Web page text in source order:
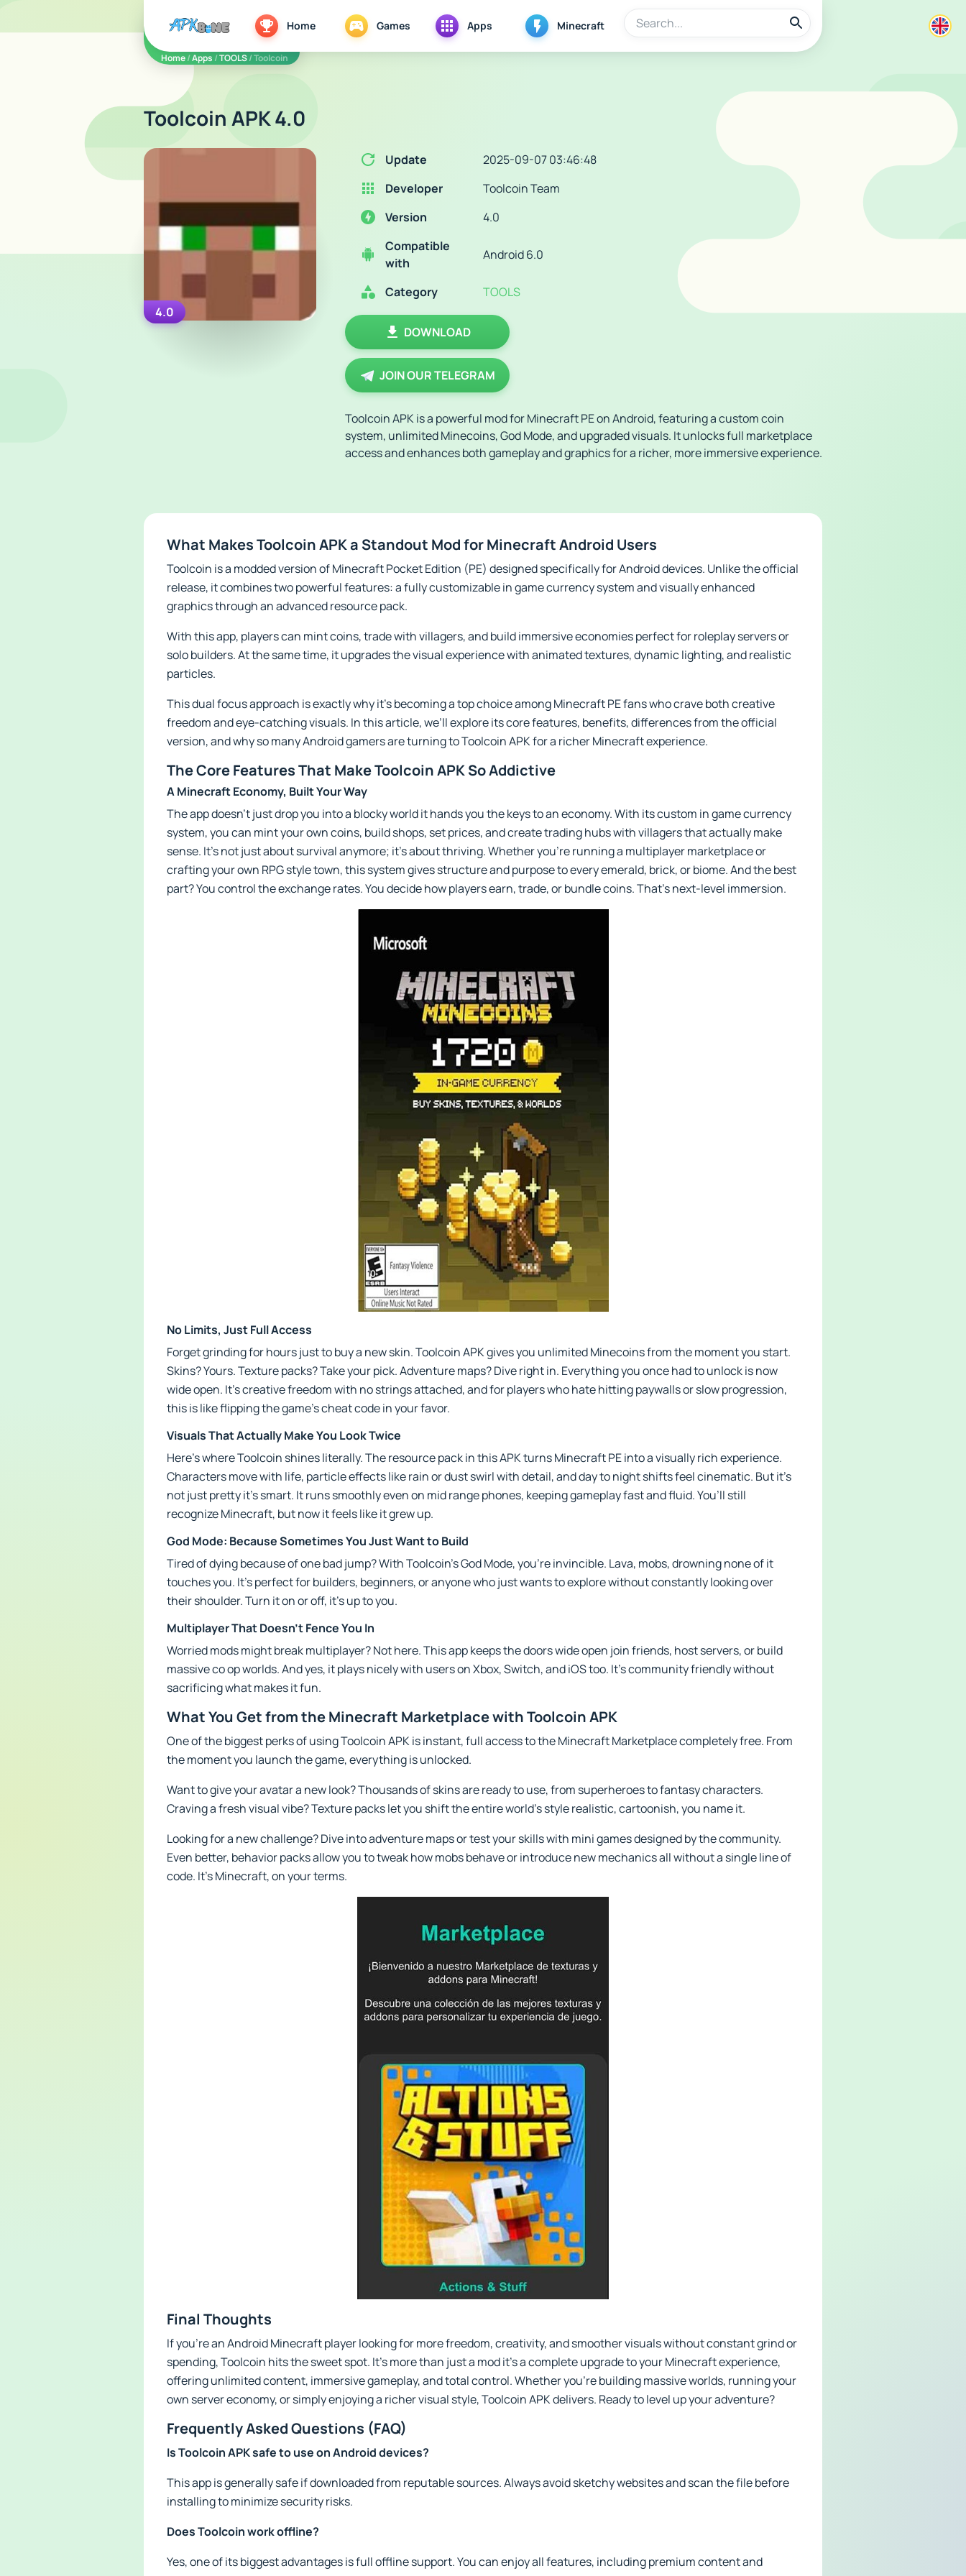
apkbine Home Games Apps Minecraft
Home/Apps /TOOLS/ Toolcoin
Toolcoin APK 4.0
4.0
Update
2025-09-07 03:46:48
Developer
Toolcoin Team
Version
4.0
Compatible
with
Android 6.0
Category TOOLS
DOWNLOAD
JOIN OUR TELEGRAM
Toolcoin APK is a powerful mod for Minecraft PE on Android, featuring a custom coin
system, unlimited Minecoins, God Mode, and upgraded visuals. It unlocks full marketplace
access and enhances both gameplay and graphics for a richer, more immersive experience.
What Makes Toolcoin APK a Standout Mod for Minecraft Android Users
Toolcoin is a modded version of Minecraft Pocket Edition (PE) designed specifically for Android devices. Unlike the official
release, it combines two powerful features: a fully customizable in game currency system and visually enhanced
graphics through an advanced resource pack.
With this app, players can mint coins, trade with villagers, and build immersive economies perfect for roleplay servers or
solo builders. At the same time, it upgrades the visual experience with animated textures, dynamic lighting, and realistic
particles.
This dual focus approach is exactly why it's becoming a top choice among Minecraft PE fans who crave both creative
freedom and eye-catching visuals. In this article, we’ll explore its core features, benefits, differences from the official
version, and why so many Android gamers are turning to Toolcoin APK for a richer Minecraft experience.
The Core Features That Make Toolcoin APK So Addictive
A Minecraft Economy, Built Your Way
The app doesn’t just drop you into a blocky world it hands you the keys to an economy. With its custom in game currency
system, you can mint your own coins, build shops, set prices, and create trading hubs with villagers that actually make
sense. It’s not just about survival anymore; it’s about thriving. Whether you're running a multiplayer marketplace or
crafting your own RPG style town, this system gives structure and purpose to every emerald, brick, or biome. And the best
part? You control the exchange rates. You decide how players earn, trade, or bundle coins. That’s next-level immersion.
No Limits, Just Full Access
Forget grinding for hours just to buy a new skin. Toolcoin APK gives you unlimited Minecoins from the moment you start.
Skins? Yours. Texture packs? Take your pick. Adventure maps? Dive right in. Everything you once had to unlock is now
wide open. It’s creative freedom with no strings attached, and for players who hate hitting paywalls or slow progression,
this is like flipping the game’s cheat code in your favor.
Visuals That Actually Make You Look Twice
Here’s where Toolcoin shines literally. The resource pack in this APK turns Minecraft PE into a visually rich experience.
Characters move with life, particle effects like rain or dust swirl with detail, and day to night shifts feel cinematic. But it’s
not just pretty it’s smart. It runs smoothly even on mid range phones, keeping gameplay fast and fluid. You’ll still
recognize Minecraft, but now it feels like it grew up.
God Mode: Because Sometimes You Just Want to Build
Tired of dying because of one bad jump? With Toolcoin’s God Mode, you’re invincible. Lava, mobs, drowning none of it
touches you. It’s perfect for builders, beginners, or anyone who just wants to explore without constantly looking over
their shoulder. Turn it on or off, it’s up to you.
Multiplayer That Doesn’t Fence You In
Worried mods might break multiplayer? Not here. This app keeps the doors wide open join friends, host servers, or build
massive co op worlds. And yes, it plays nicely with users on Xbox, Switch, and iOS too. It’s community friendly without
sacrificing what makes it fun.
What You Get from the Minecraft Marketplace with Toolcoin APK
One of the biggest perks of using Toolcoin APK is instant, full access to the Minecraft Marketplace completely free. From
the moment you launch the game, everything is unlocked.
Want to give your avatar a new look? Thousands of skins are ready to use, from superheroes to fantasy characters.
Craving a fresh visual vibe? Texture packs let you shift the entire world’s style realistic, cartoonish, you name it.
Looking for a new challenge? Dive into adventure maps or test your skills with mini games designed by the community.
Even better, behavior packs allow you to tweak how mobs behave or introduce new mechanics all without a single line of
code. It’s Minecraft, on your terms.
Final Thoughts
If you’re an Android Minecraft player looking for more freedom, creativity, and smoother visuals without constant grind or
spending, Toolcoin hits the sweet spot. It’s more than just a mod it’s a complete upgrade to your Minecraft experience,
offering unlimited content, immersive gameplay, and total control. Whether you're building massive worlds, running your
own server economy, or simply enjoying a richer visual style, Toolcoin APK delivers. Ready to level up your adventure?
Frequently Asked Questions (FAQ)
Is Toolcoin APK safe to use on Android devices?
This app is generally safe if downloaded from reputable sources. Always avoid sketchy websites and scan the file before
installing to minimize security risks.
Does Toolcoin work offline?
Yes, one of its biggest advantages is full offline support. You can enjoy all features, including premium content and